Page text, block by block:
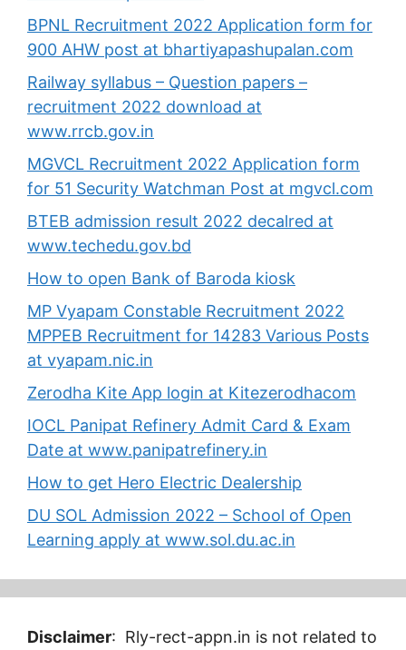
BPNL Recruitment 2022 Application form for
900 AHW post at bhartiyapashupalan.com
Railway syllabus – Question papers –
recruitment 2022 download at
www.rrcb.gov.in
MGVCL Recruitment 2022 Application form
for 51 Security Watchman Post at mgvcl.com
BTEB admission result 2022 decalred at
www.techedu.gov.bd
How to open Bank of Baroda kiosk
MP Vyapam Constable Recruitment 2022
MPPEB Recruitment for 14283 Various Posts
at vyapam.nic.in
Zerodha Kite App login at Kitezerodhacom
IOCL Panipat Refinery Admit Card & Exam
Date at www.panipatrefinery.in
How to get Hero Electric Dealership
DU SOL Admission 2022 – School of Open
Learning apply at www.sol.du.ac.in
Disclaimer: Rly-rect-appn.in is not related to